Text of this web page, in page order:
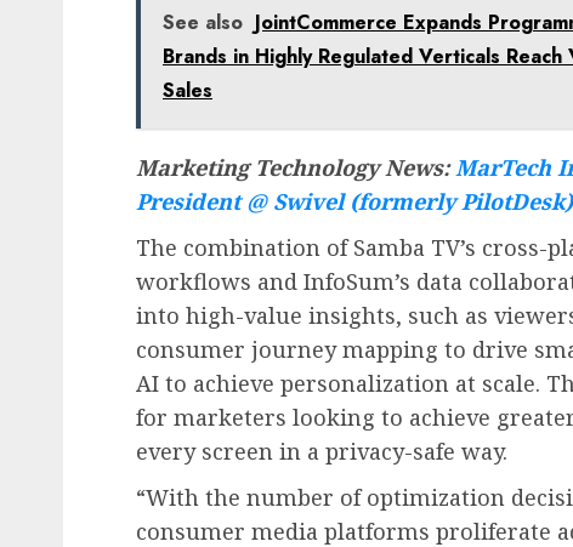
See also JointCommerce Expands
Brands in Highly Regulated Verticals
Sales
Marketing Technology News:MarTech
President @ Swivel (formerly PilotDesk)
The combination of Samba TV’s cross-
workflows and InfoSum’s data
into high-value insights, such as
consumer journey mapping to drive
AI to achieve personalization at scale.
for marketers looking to achieve
every screen in a privacy-safe way.
“With the number of optimization
consumer media platforms proliferate